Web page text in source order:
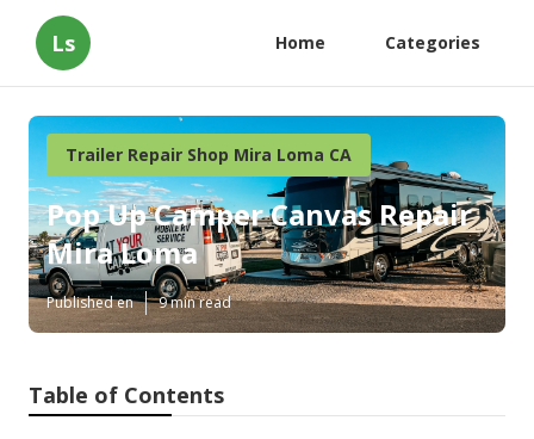
Ls Home Categories
Trailer Repair Shop Mira Loma CA
Pop Up Camper Canvas Repair
Mira Loma
Published en 9 min read
Table of Contents